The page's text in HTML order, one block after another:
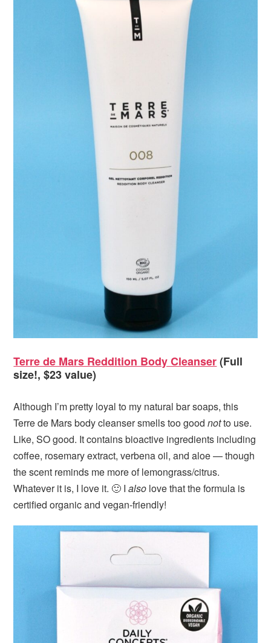
Terre de Mars Reddition Body Cleanser(Full
size!, $23 value)
Although I’m pretty loyal to my natural bar soaps, this
Terre de Mars body cleanser smells too goodnotto use.
Like, SO good. It contains bioactive ingredients including
coffee, rosemary extract, verbena oil, and aloe — though
the scent reminds me more of lemongrass/citrus.
Whatever it is, I love it. 🙂 Ialso love that the formula is
certified organic and vegan-friendly!